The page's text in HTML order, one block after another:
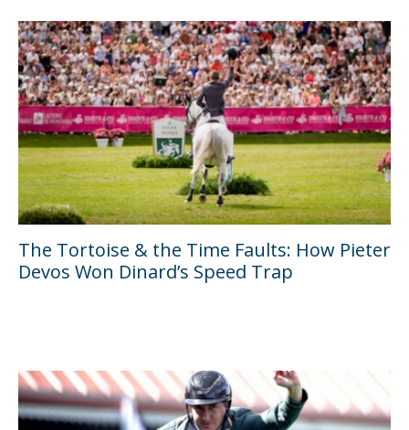
The Tortoise & the Time Faults: How Pieter
Devos Won Dinard’s Speed Trap